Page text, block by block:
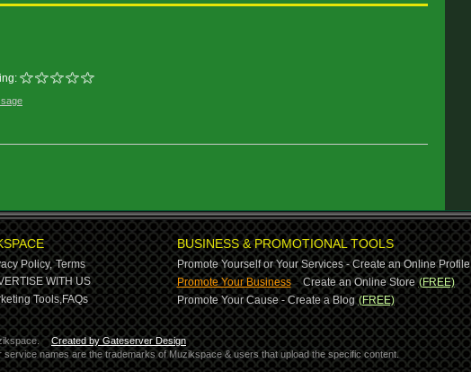
Policy, Terms
WITH US
Tools,FAQs
BUSINESS & PROMOTIONAL TOOLS
Promote Yourself or Your Services - Create an Online Profile
Promote Your Business-Create an Online Store (FREE)
Promote Your Cause - Create a Blog (FREE)
Created by Gateserver Design
names are the trademarks of Muzikspace & users that upload the specific content.